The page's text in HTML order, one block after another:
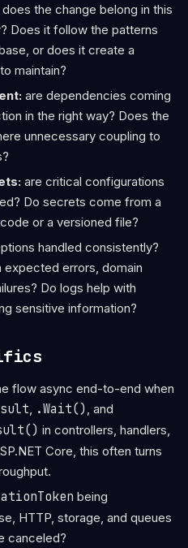
the change belong in this
Does it follow the patterns
or does it create a
maintain?
are dependencies coming
in the right way? Does the
unnecessary coupling to
are critical configurations
Do secrets come from a
or a versioned file?
handled consistently?
errors, domain
Do logs help with
sensitive information?
flow async end-to-end when
, .Wait() , and
in controllers, handlers,
Core, this often turns
being
HTTP, storage, and queues
canceled?